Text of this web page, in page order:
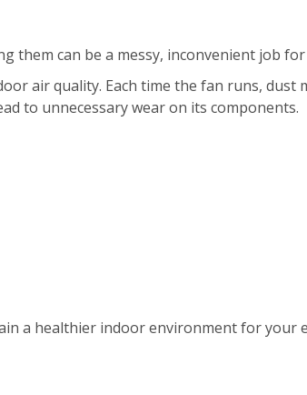
them can be a messy, inconvenient job
air quality. Each time the fan runs,
to unnecessary wear on its components.
a healthier indoor environment for your